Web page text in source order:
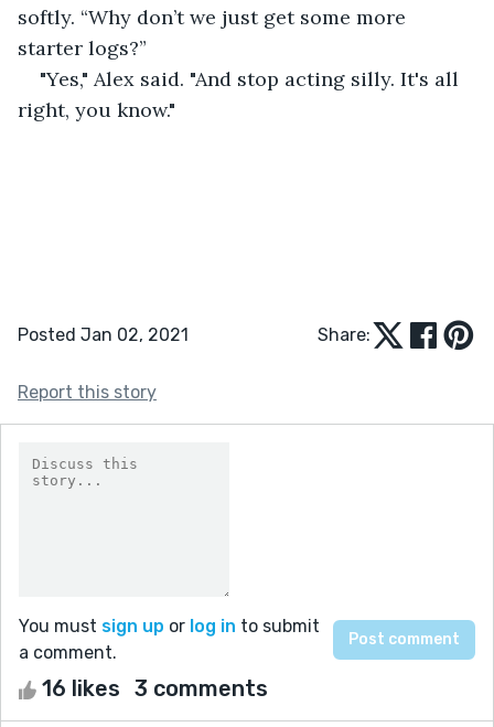
softly. “Why don’t we just get some more
starter logs?”
"Yes," Alex said. "And stop acting silly. It's all
right, you know."
Posted Jan 02, 2021 Share:
Report this story
You must sign up or log in to submit
a comment.
16 likes 3 comments